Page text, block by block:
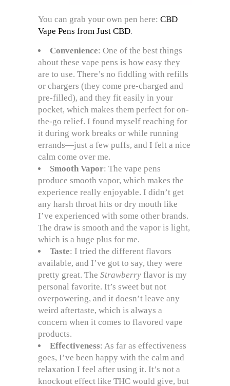
You can grab your own pen here: CBD
Vape Pens from Just CBD.
Convenience: One of the best things
about these vape pens is how easy they
are to use. There’s no fiddling with refills
or chargers (they come pre-charged and
pre-filled), and they fit easily in your
pocket, which makes them perfect for on-
the-go relief. I found myself reaching for
it during work breaks or while running
errands—just a few puffs, and I felt a nice
calm come over me.
Smooth Vapor: The vape pens
produce smooth vapor, which makes the
experience really enjoyable. I didn’t get
any harsh throat hits or dry mouth like
I’ve experienced with some other brands.
The draw is smooth and the vapor is light,
which is a huge plus for me.
Taste: I tried the different flavors
available, and I’ve got to say, they were
pretty great. The Strawberry flavor is my
personal favorite. It’s sweet but not
overpowering, and it doesn’t leave any
weird aftertaste, which is always a
concern when it comes to flavored vape
products.
Effectiveness: As far as effectiveness
goes, I’ve been happy with the calm and
relaxation I feel after using it. It’s not a
knockout effect like THC would give, but